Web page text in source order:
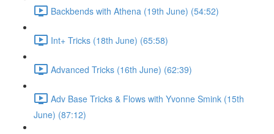
Backbends with Athena (19th June) (54:52)
Int+ Tricks (18th June) (65:58)
Advanced Tricks (16th June) (62:39)
Adv Base Tricks & Flows with Yvonne Smink (15th
June) (87:12)